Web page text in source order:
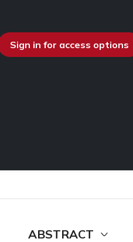
Sign in for access options
ABSTRACT